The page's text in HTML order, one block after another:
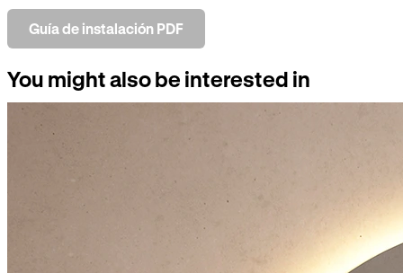
Guía de instalación PDF
You might also be interested in